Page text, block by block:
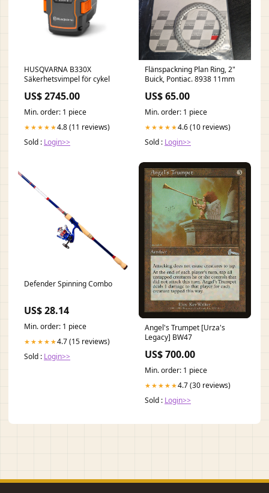
HUSQVARNA B330X
Säkerhetsvimpel för cykel
US$ 2745.00
Min. order: 1 piece
★★★★★4.8 (11 reviews)
Sold : Login>>
Flänspackning Plan Ring, 2"
Buick, Pontiac. 8938 11mm
US$ 65.00
Min. order: 1 piece
★★★★★4.6 (10 reviews)
Sold : Login>>
Defender Spinning Combo
US$ 28.14
Min. order: 1 piece
★★★★★4.7 (15 reviews)
Sold : Login>>
Angel's Trumpet [Urza's
Legacy] BW47
US$ 700.00
Min. order: 1 piece
★★★★★4.7 (30 reviews)
Sold : Login>>